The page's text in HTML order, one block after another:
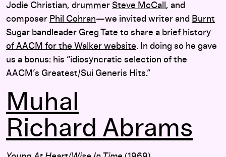
Jodie Christian, drummer Steve McCall , and
composer Phil Cohran—we invited writer and Burnt
Sugar bandleader Greg Tate to share a brief history
of AACM for the Walker website. In doing so he gave
us a bonus: his “idiosyncratic selection of the
AACM’s Greatest/Sui Generis Hits.”
Muhal
Richard Abrams